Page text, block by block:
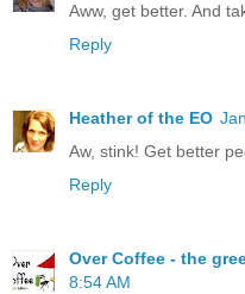
Aww, get better. And
Reply
Heather of the EO
Aw, stink! Get better
Reply
Over Coffee - the
8:54 AM